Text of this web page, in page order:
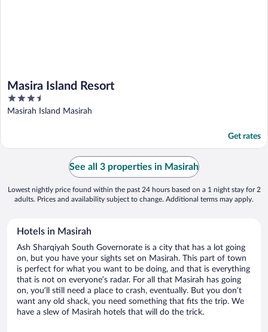
Masira Island Resort
3.5
out
Masirah Island Masirah
Get rates
See all 3 properties in Masirah
Lowest nightly price found within the past 24 hours based on a 1 night stay for 2
adults. Prices and availability subject to change. Additional terms may apply.
Hotels in Masirah
Ash Sharqiyah South Governorate is a city that has a lot going
on, but you have your sights set on Masirah. This part of town
is perfect for what you want to be doing, and that is everything
that is not on everyone’s radar. For all that Masirah has going
on, you’ll still need a place to crash, eventually. But you don’t
want any old shack, you need something that fits the trip. We
have a slew of Masirah hotels that will do the trick.